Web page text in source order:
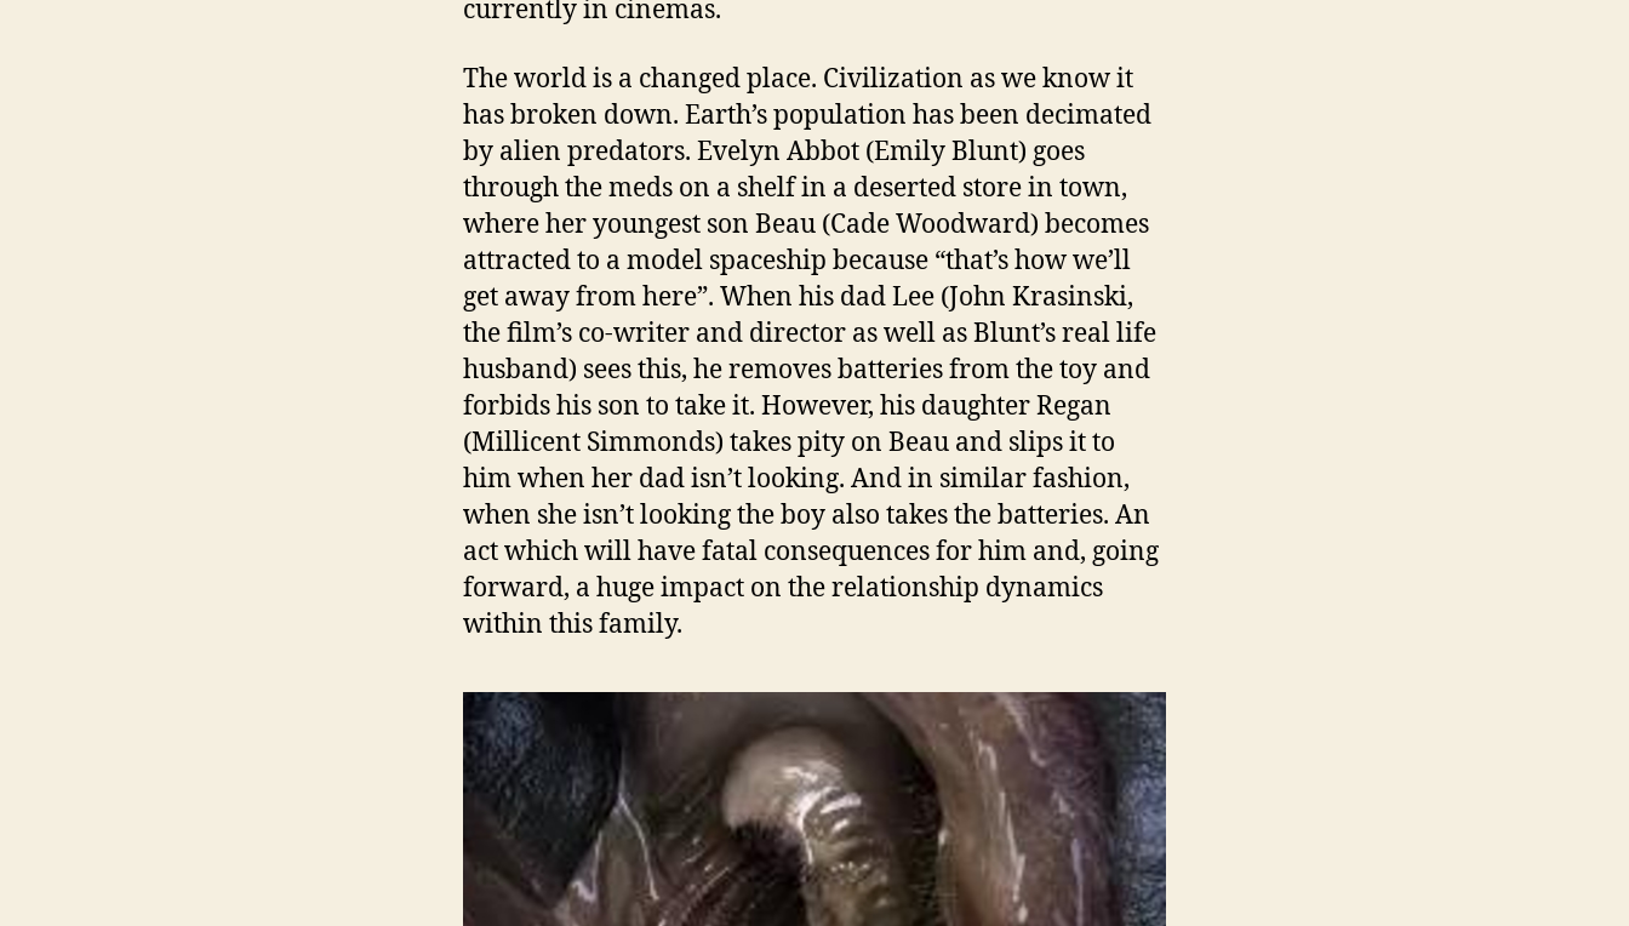
currently in cinemas.
The world is a changed place. Civilization as we know it
has broken down. Earth’s population has been decimated
by alien predators. Evelyn Abbot (Emily Blunt) goes
through the meds on a shelf in a deserted store in town,
where her youngest son Beau (Cade Woodward) becomes
attracted to a model spaceship because “that’s how we’ll
get away from here”. When his dad Lee (John Krasinski,
the film’s co-writer and director as well as Blunt’s real life
husband) sees this, he removes batteries from the toy and
forbids his son to take it. However, his daughter Regan
(Millicent Simmonds) takes pity on Beau and slips it to
him when her dad isn’t looking. And in similar fashion,
when she isn’t looking the boy also takes the batteries. An
act which will have fatal consequences for him and, going
forward, a huge impact on the relationship dynamics
within this family.